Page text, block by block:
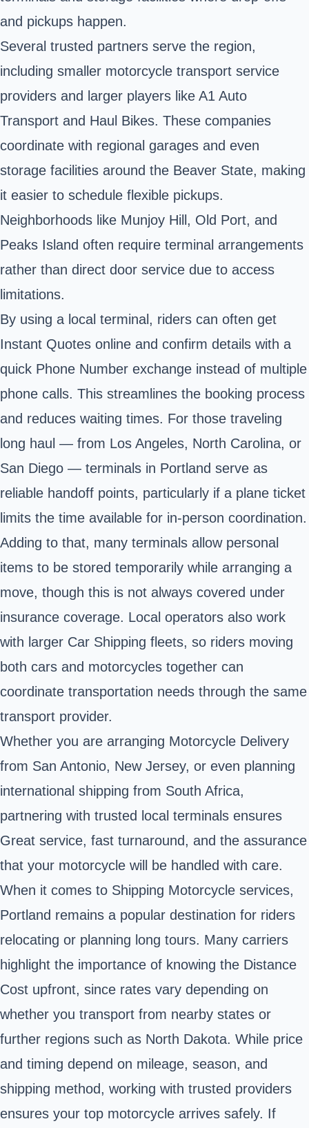
and pickups happen.
Several trusted partners serve the region,
including smaller motorcycle transport service
providers and larger players like A1 Auto
Transport and Haul Bikes. These companies
coordinate with regional garages and even
storage facilities around the Beaver State, making
it easier to schedule flexible pickups.
Neighborhoods like Munjoy Hill, Old Port, and
Peaks Island often require terminal arrangements
rather than direct door service due to access
limitations.
By using a local terminal, riders can often get
Instant Quotes online and confirm details with a
quick Phone Number exchange instead of multiple
phone calls. This streamlines the booking process
and reduces waiting times. For those traveling
long haul — from Los Angeles, North Carolina, or
San Diego — terminals in Portland serve as
reliable handoff points, particularly if a plane ticket
limits the time available for in-person coordination.
Adding to that, many terminals allow personal
items to be stored temporarily while arranging a
move, though this is not always covered under
insurance coverage. Local operators also work
with larger Car Shipping fleets, so riders moving
both cars and motorcycles together can
coordinate transportation needs through the same
transport provider.
Whether you are arranging Motorcycle Delivery
from San Antonio, New Jersey, or even planning
international shipping from South Africa,
partnering with trusted local terminals ensures
Great service, fast turnaround, and the assurance
that your motorcycle will be handled with care.
When it comes to Shipping Motorcycle services,
Portland remains a popular destination for riders
relocating or planning long tours. Many carriers
highlight the importance of knowing the Distance
Cost upfront, since rates vary depending on
whether you transport from nearby states or
further regions such as North Dakota. While price
and timing depend on mileage, season, and
shipping method, working with trusted providers
ensures your top motorcycle arrives safely. If